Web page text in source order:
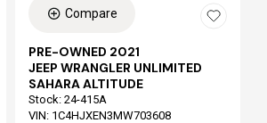
Compare
PRE-OWNED 2021
JEEP WRANGLER UNLIMITED
SAHARA ALTITUDE
Stock: 24-415A
VIN: 1C4HJXEN3MW703608